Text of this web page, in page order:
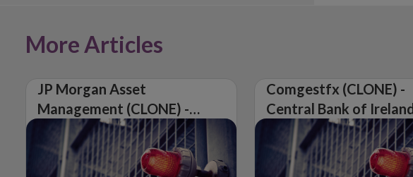
More Articles
JP Morgan Asset
Management (CLONE) -
Central Bank of Ireland
Issues Warning on
Unauthorised Firm
Comgestfx (CLONE) -
Central Bank of
Issues Warning on
Unauthorised Firm